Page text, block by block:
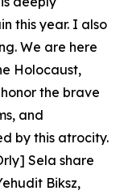
this year. I also
We are here
Holocaust,
the brave
and
by this atrocity.
Sela share
Biksz,